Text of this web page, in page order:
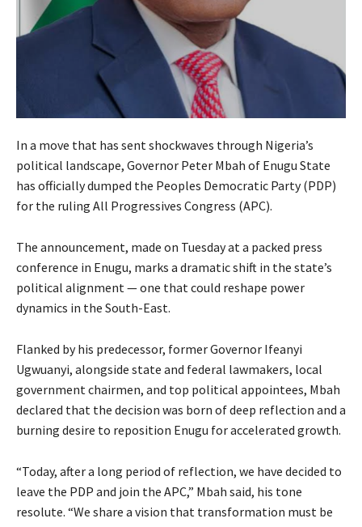
In a move that has sent shockwaves through Nigeria’s
political landscape, Governor Peter Mbah of Enugu State
has officially dumped the Peoples Democratic Party (PDP)
for the ruling All Progressives Congress (APC).
The announcement, made on Tuesday at a packed press
conference in Enugu, marks a dramatic shift in the state’s
political alignment — one that could reshape power
dynamics in the South-East.
Flanked by his predecessor, former Governor Ifeanyi
Ugwuanyi, alongside state and federal lawmakers, local
government chairmen, and top political appointees, Mbah
declared that the decision was born of deep reflection and a
burning desire to reposition Enugu for accelerated growth.
“Today, after a long period of reflection, we have decided to
leave the PDP and join the APC,” Mbah said, his tone
resolute. “We share a vision that transformation must be